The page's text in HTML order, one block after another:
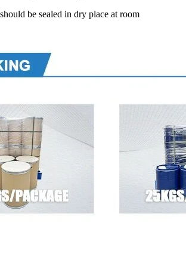
be sealed in dry place at room